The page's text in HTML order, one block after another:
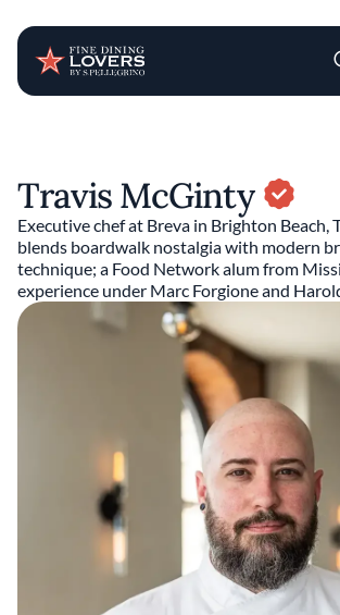
Travis McGinty
Executive chef at Breva in Brighton Beach,
blends boardwalk nostalgia with modern
technique; a Food Network alum from
experience under Marc Forgione and